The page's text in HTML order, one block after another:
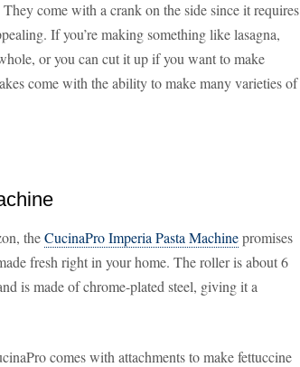
come with a crank on the side since it requires
If you’re making something like lasagna,
or you can cut it up if you want to make
come with the ability to make many varieties of
theCucinaPro Imperia Pasta Machinepromises
fresh right in your home. The roller is about 6
is made of chrome-plated steel, giving it a
comes with attachments to make fettuccine